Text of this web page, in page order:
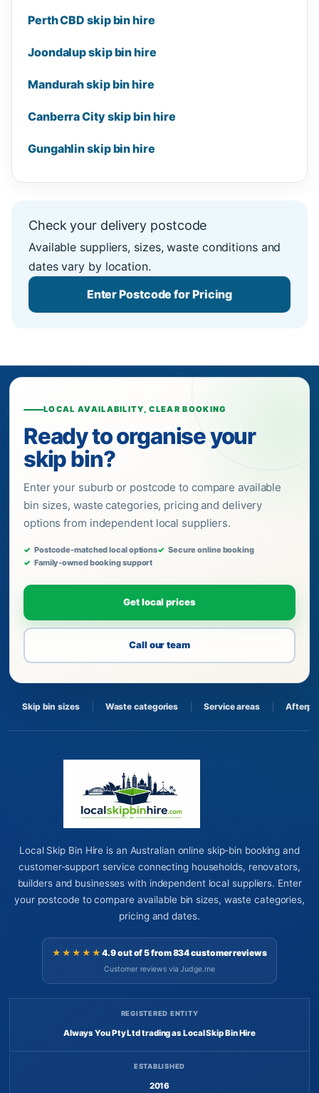
Perth CBD skip bin hire
Joondalup skip bin hire
Mandurah skip bin hire
Canberra City skip bin hire
Gungahlin skip bin hire
Check your delivery postcode
Available suppliers, sizes, waste conditions and
dates vary by location.
Enter Postcode for Pricing
LOCAL AVAILABILITY, CLEAR BOOKING
Ready to organise your
skip bin?
Enter your suburb or postcode to compare available
bin sizes, waste categories, pricing and delivery
options from independent local suppliers.
Postcode-matched local options
Secure online booking
Family-owned booking support
Get local prices
Call our team
Skip bin sizes Waste categories Service areas
Local Skip Bin Hire is an Australian online skip-bin booking and
customer-support service connecting households, renovators,
builders and businesses with independent local suppliers. Enter
your postcode to compare available bin sizes, waste categories,
pricing and dates.
★★★★★4.9 out of 5 from 834 customer reviews
Customer reviews via Judge.me
REGISTERED ENTITY
Always You Pty Ltd trading as Local Skip Bin Hire
ESTABLISHED
2016